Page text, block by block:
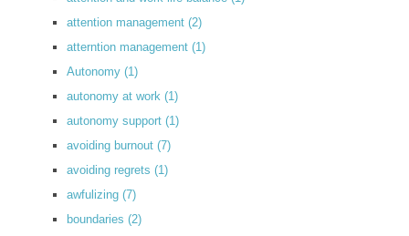
attention management (2)
atterntion management (1)
Autonomy (1)
autonomy at work (1)
autonomy support (1)
avoiding burnout (7)
avoiding regrets (1)
awfulizing (7)
boundaries (2)